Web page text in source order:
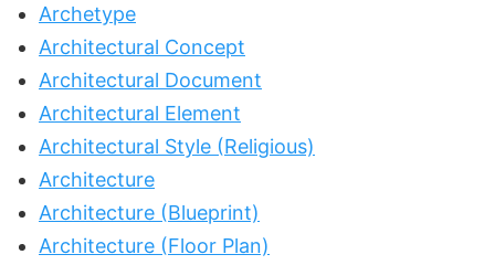
Archetype
Architectural Concept
Architectural Document
Architectural Element
Architectural Style (Religious)
Architecture
Architecture (Blueprint)
Architecture (Floor Plan)